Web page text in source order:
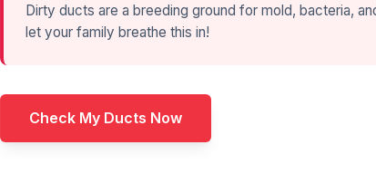
Dirty ducts are a breeding ground for mold, bacteria,
let your family breathe this in!
Check My Ducts Now